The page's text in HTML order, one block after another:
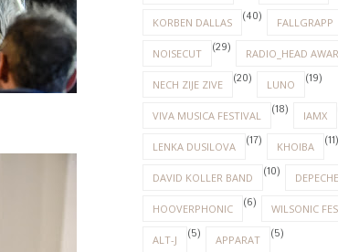
KORBEN DALLAS (40) FALLGRAPP
NOISECUT (29) RADIO_HEAD
NECH ZIJE ZIVE (20) LUNO (19)
VIVA MUSICA FESTIVAL (18) IAMX
LENKA DUSILOVA (17) KHOIBA (11)
DAVID KOLLER BAND (10)
HOOVERPHONIC (6) WILSONIC
ALT-J (5) APPARAT (5)